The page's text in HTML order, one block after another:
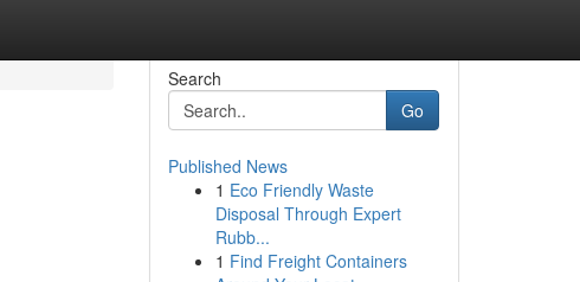
Search
Go
Published News
1 Eco Friendly Waste
Disposal Through Expert
Rubb...
1 Find Freight Containers